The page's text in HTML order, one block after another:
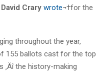
David Crary wrote¬†for the
throughout the year,
155 ballots cast for the top
‚Äî the history-making